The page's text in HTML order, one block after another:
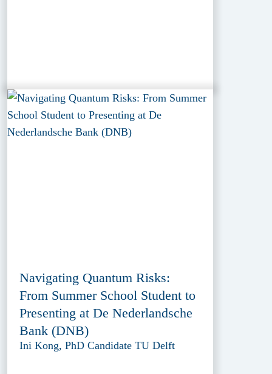
Navigating Quantum Risks:
From Summer School Student to
Presenting at De Nederlandsche
Bank (DNB)
Ini Kong, PhD Candidate TU Delft